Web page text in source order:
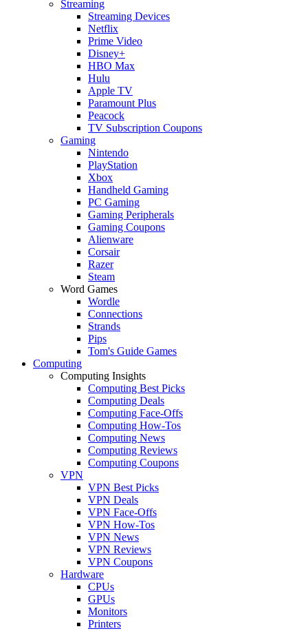
Streaming
Streaming Devices
Netflix
Prime Video
Disney+
HBO Max
Hulu
Apple TV
Paramount Plus
Peacock
TV Subscription Coupons
Gaming
Nintendo
PlayStation
Xbox
Handheld Gaming
PC Gaming
Gaming Peripherals
Gaming Coupons
Alienware
Corsair
Razer
Steam
Word Games
Wordle
Connections
Strands
Pips
Tom's Guide Games
Computing
Computing Insights
Computing Best Picks
Computing Deals
Computing Face-Offs
Computing How-Tos
Computing News
Computing Reviews
Computing Coupons
VPN
VPN Best Picks
VPN Deals
VPN Face-Offs
VPN How-Tos
VPN News
VPN Reviews
VPN Coupons
Hardware
CPUs
GPUs
Monitors
Printers